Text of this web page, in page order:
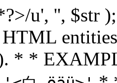
u', '', $str
HTML
* *